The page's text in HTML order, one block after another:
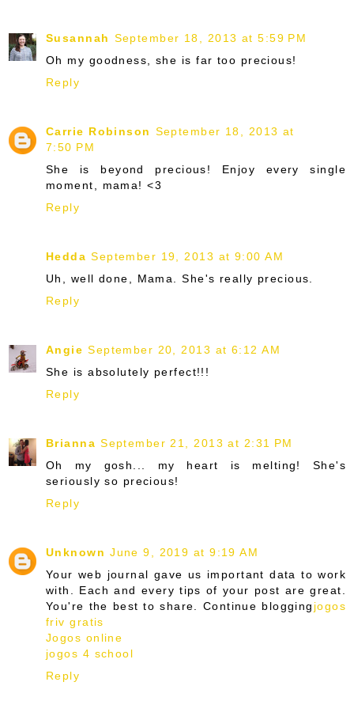
Susannah September 18, 2013 at 5:59 PM
Oh my goodness, she is far too precious!
Reply
Carrie Robinson September 18, 2013 at
7:50 PM
She is beyond precious! Enjoy every single
moment, mama! <3
Reply
Hedda September 19, 2013 at 9:00 AM
Uh, well done, Mama. She's really precious.
Reply
Angie September 20, 2013 at 6:12 AM
She is absolutely perfect!!!
Reply
Brianna September 21, 2013 at 2:31 PM
Oh my gosh... my heart is melting! She's
seriously so precious!
Reply
Unknown June 9, 2019 at 9:19 AM
Your web journal gave us important data to work
with. Each and every tips of your post are great.
You're the best to share. Continue blogging jogos
friv gratis
Jogos online
jogos 4 school
Reply